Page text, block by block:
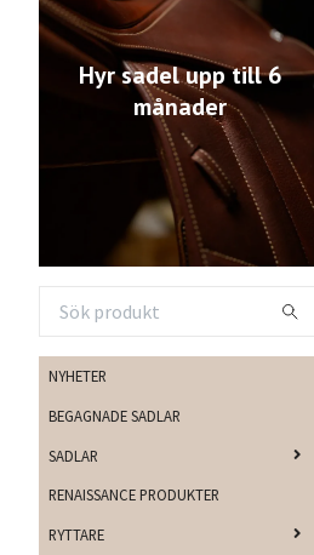
Hyr sadel upp till 6
månader
NYHETER
BEGAGNADE SADLAR
SADLAR
RENAISSANCE PRODUKTER
RYTTARE